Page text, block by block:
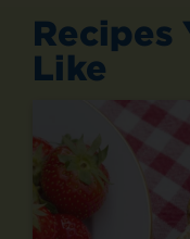
Recipes
Like